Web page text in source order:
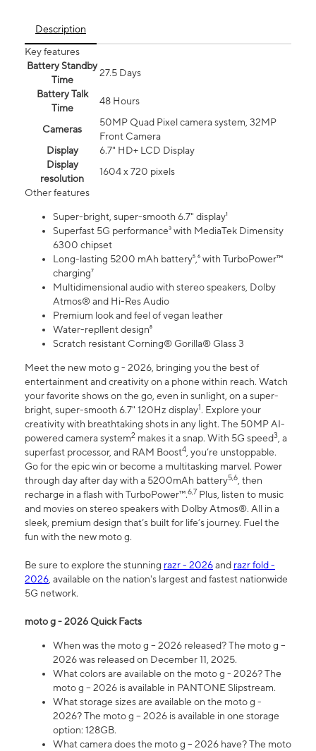
Description
Key features
Battery Standby
Time
27.5 Days
Battery Talk
Time
48 Hours
Cameras
50MP Quad Pixel camera system, 32MP
Front Camera
Display
6.7" HD+ LCD Display
Display
resolution
1604 x 720 pixels
Other features
Super-bright, super-smooth 6.7" display¹
Superfast 5G performance³ with MediaTek Dimensity
6300 chipset
Long-lasting 5200 mAh battery⁵,⁶ with TurboPower™
charging⁷
Multidimensional audio with stereo speakers, Dolby
Atmos® and Hi-Res Audio
Premium look and feel of vegan leather
Water-repllent design⁸
Scratch resistant Corning® Gorilla® Glass 3
Meet the new moto g - 2026, bringing you the best of
entertainment and creativity on a phone within reach. Watch
your favorite shows on the go, even in sunlight, on a super-
bright, super-smooth 6.7" 120Hz display1. Explore your
creativity with breathtaking shots in any light. The 50MP AI-
powered camera system2 makes it a snap. With 5G speed3, a
superfast processor, and RAM Boost4, you’re unstoppable.
Go for the epic win or become a multitasking marvel. Power
through day after day with a 5200mAh battery5,6, then
recharge in a flash with TurboPower™.6,7 Plus, listen to music
and movies on stereo speakers with Dolby Atmos®. All in a
sleek, premium design that’s built for life’s journey. Fuel the
fun with the new moto g.
Be sure to explore the stunning razr - 2026and razr fold -
2026, available on the nation's largest and fastest nationwide
5G network.
moto g - 2026 Quick Facts
When was the moto g – 2026 released? The moto g –
2026 was released on December 11, 2025.
What colors are available on the moto g - 2026? The
moto g – 2026 is available in PANTONE Slipstream.
What storage sizes are available on the moto g -
2026? The moto g – 2026 is available in one storage
option: 128GB.
What camera does the moto g – 2026 have? The moto